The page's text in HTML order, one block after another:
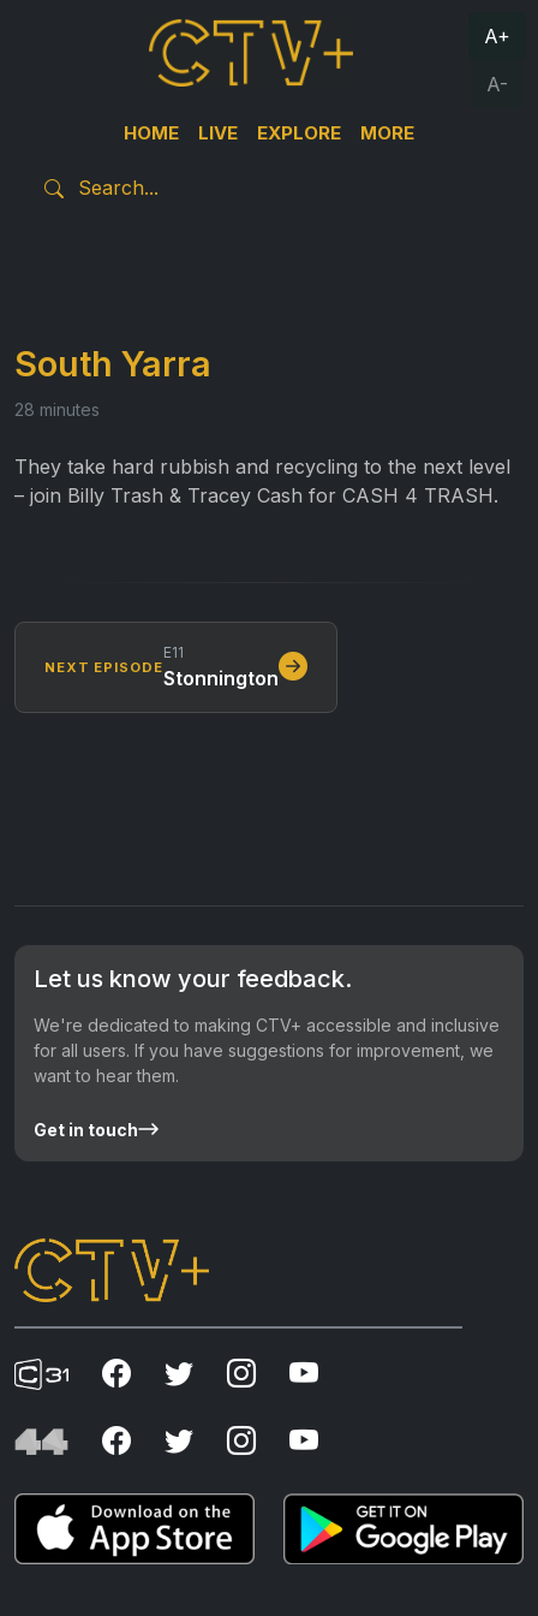
HOME LIVE EXPLORE MORE
A+
A-
South Yarra
28 minutes
They take hard rubbish and recycling to the next level
– join Billy Trash & Tracey Cash for CASH 4 TRASH.
NEXT EPISODE
E11
Stonnington
Let us know your feedback.
We're dedicated to making CTV+ accessible and inclusive
for all users. If you have suggestions for improvement, we
want to hear them.
Get in touch